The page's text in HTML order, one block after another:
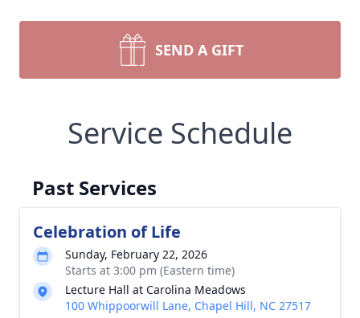
SEND A GIFT
Service Schedule
Past Services
Celebration of Life
Sunday, February 22, 2026
Starts at 3:00 pm (Eastern time)
Lecture Hall at Carolina Meadows
100 Whippoorwill Lane, Chapel Hill, NC 27517